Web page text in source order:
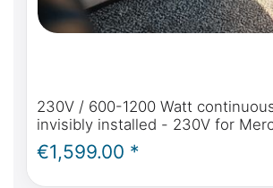
230V / 600-1200 Watt
invisibly installed - 230V for
Marco Polo (W447) from model
self-sufficient power in the
€1,599.00 *